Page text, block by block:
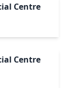
Centre
Centre